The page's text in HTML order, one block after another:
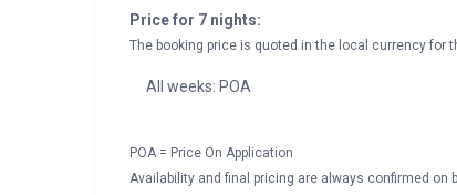
Price for 7 nights:
The booking price is quoted in the local currency for
All weeks: POA
POA = Price On Application
Availability and final pricing are always confirmed on